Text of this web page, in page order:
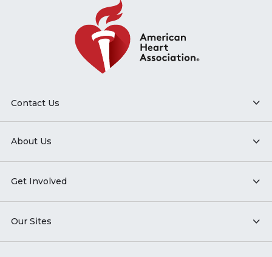
Contact Us
About Us
Get Involved
Our Sites